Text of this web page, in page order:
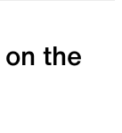
the